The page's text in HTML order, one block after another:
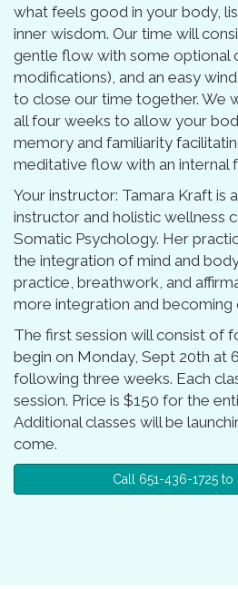
what feels good in your body,
inner wisdom. Our time will
gentle flow with some optional
modifications), and an easy
to close our time together. We
all four weeks to allow your
memory and familiarity
meditative flow with an internal
Your instructor: Tamara Kraft is
instructor and holistic wellness
Somatic Psychology. Her
the integration of mind and
practice, breathwork, and
more integration and becoming
The first session will consist of
begin on Monday, Sept 20th at
following three weeks. Each
session. Price is $150 for the
Additional classes will be
come.
Call 651-436-1725 to